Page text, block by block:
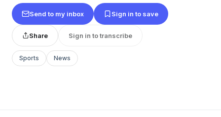
Send to my inbox Sign in to save
Share Sign in to transcribe
Sports News